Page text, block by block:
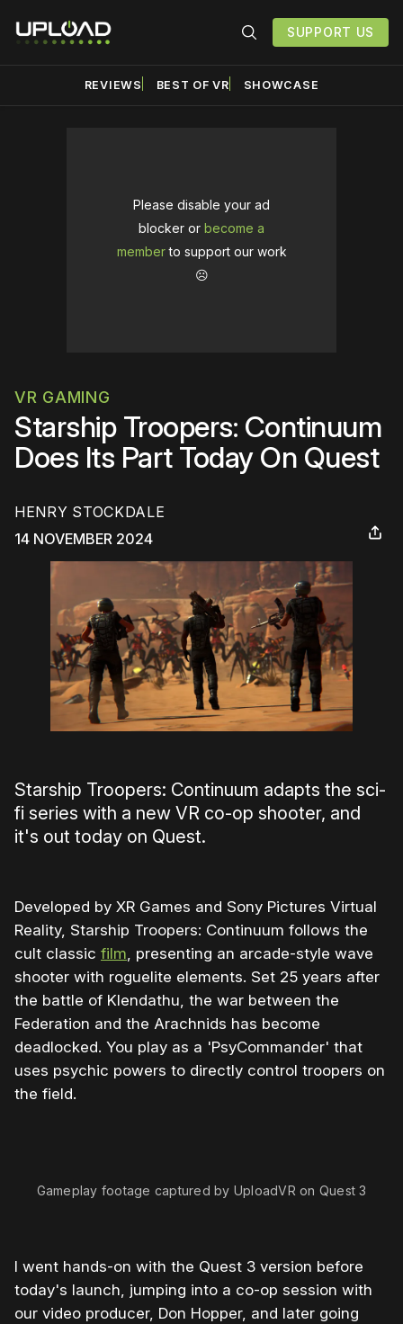
SUPPORT US
REVIEWS BEST OF VR SHOWCASE
Please disable your ad
blocker or become a
memberto support our work
☹️
VR GAMING
Starship Troopers: Continuum
Does Its Part Today On Quest
HENRY STOCKDALE
14 NOVEMBER 2024
Starship Troopers: Continuum adapts the sci-
fi series with a new VR co-op shooter, and
it's out today on Quest.
Developed by XR Games and Sony Pictures Virtual
Reality, Starship Troopers: Continuum follows the
cult classic film, presenting an arcade-style wave
shooter with roguelite elements. Set 25 years after
the battle of Klendathu, the war between the
Federation and the Arachnids has become
deadlocked. You play as a 'PsyCommander' that
uses psychic powers to directly control troopers on
the field.
Gameplay footage captured by UploadVR on Quest 3
I went hands-on with the Quest 3 version before
today's launch, jumping into a co-op session with
our video producer, Don Hopper, and later going